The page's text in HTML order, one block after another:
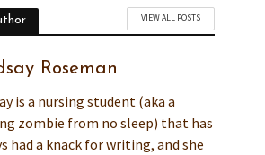
VIEW ALL POSTS
Roseman
is a nursing student (aka a
zombie from no sleep) that has
had a knack for writing, and she